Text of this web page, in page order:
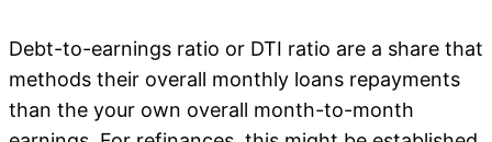
Debt-to-earnings ratio or DTI ratio are a share that
methods their overall monthly loans repayments
than the your own overall month-to-month